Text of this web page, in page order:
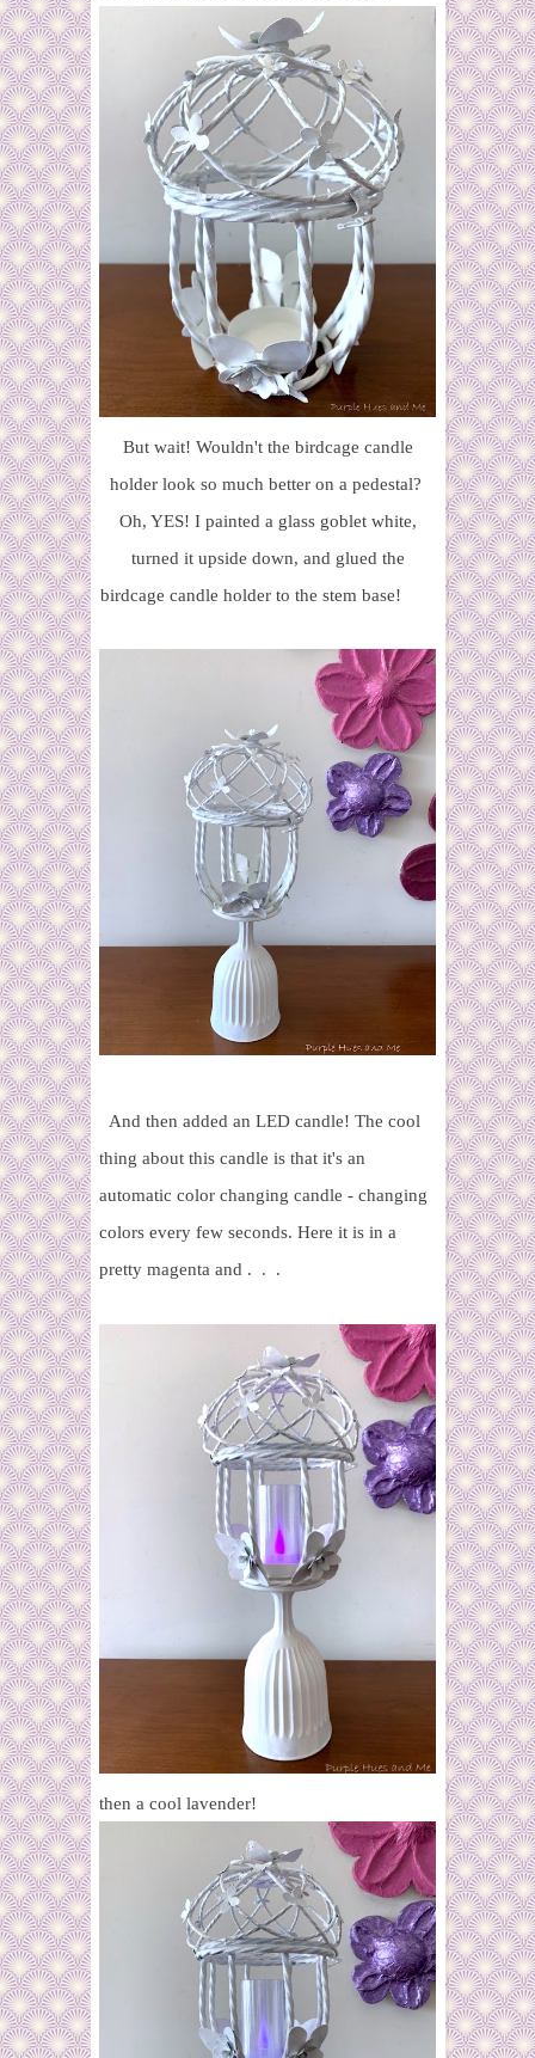
But wait! Wouldn't the birdcage candle
holder look so much better on a pedestal?
Oh, YES! I painted a glass goblet white,
turned it upside down, and glued the
birdcage candle holder to the stem base!
And then added an LED candle! The cool
thing about this candle is that it's an
automatic color changing candle - changing
colors every few seconds. Here it is in a
pretty magenta and . . .
then a cool lavender!